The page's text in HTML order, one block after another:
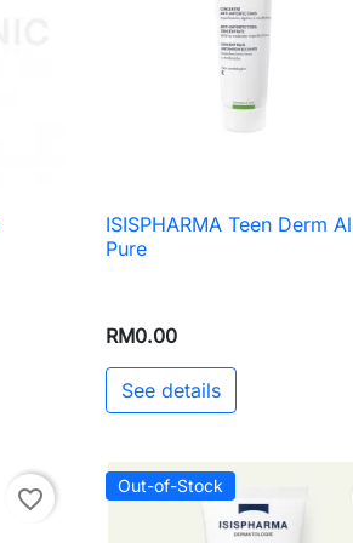
 Quick view
ISISPHARMA Teen Derm
Pure
RM0.00
See details
favorite_border Out-of-Stock